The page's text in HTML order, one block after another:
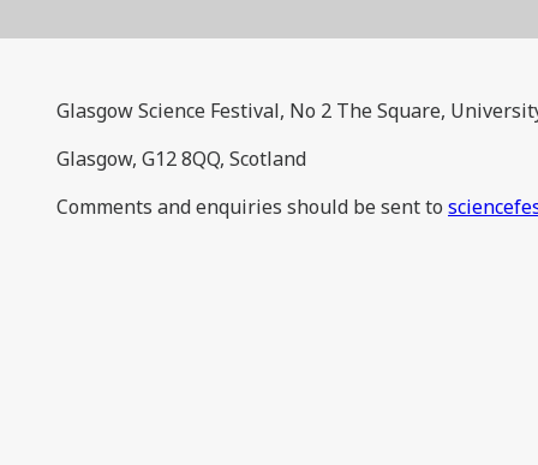
Glasgow Science Festival, No 2 The Square,
Glasgow, G12 8QQ, Scotland
Comments and enquiries should be sent to